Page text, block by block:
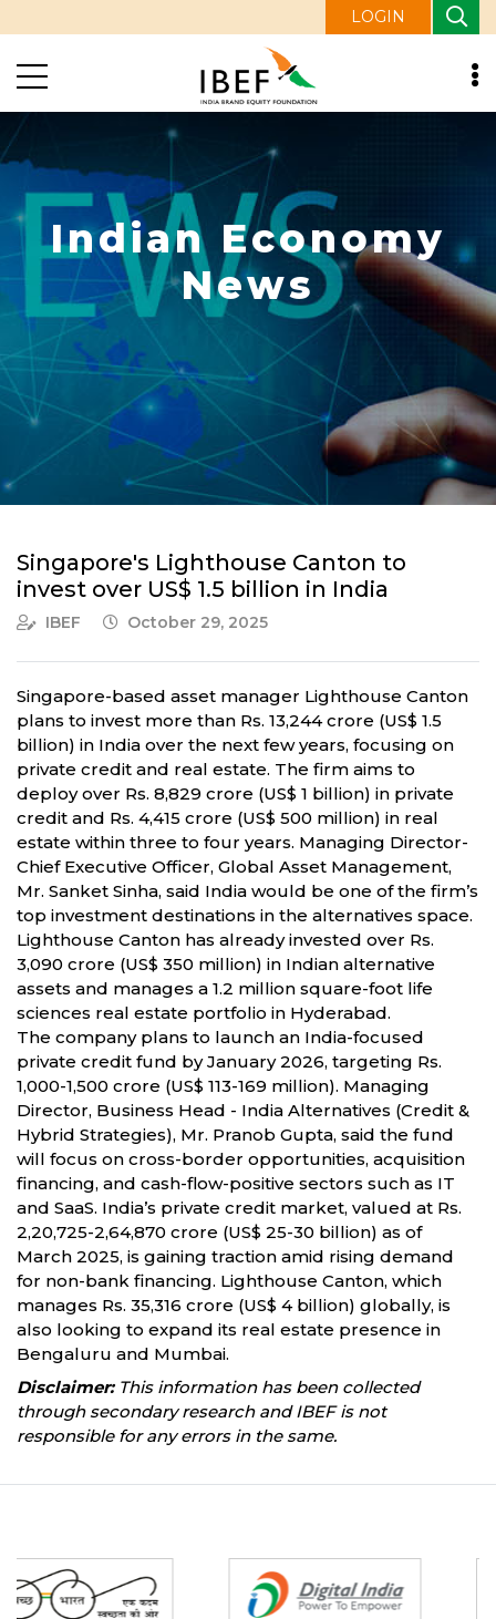
LOGIN
Indian Economy
News
Singapore's Lighthouse Canton to
invest over US$ 1.5 billion in India
IBEF October 29, 2025
Singapore-based asset manager Lighthouse Canton
plans to invest more than Rs. 13,244 crore (US$ 1.5
billion) in India over the next few years, focusing on
private credit and real estate. The firm aims to
deploy over Rs. 8,829 crore (US$ 1 billion) in private
credit and Rs. 4,415 crore (US$ 500 million) in real
estate within three to four years. Managing Director-
Chief Executive Officer, Global Asset Management,
Mr. Sanket Sinha, said India would be one of the firm’s
top investment destinations in the alternatives space.
Lighthouse Canton has already invested over Rs.
3,090 crore (US$ 350 million) in Indian alternative
assets and manages a 1.2 million square-foot life
sciences real estate portfolio in Hyderabad.
The company plans to launch an India-focused
private credit fund by January 2026, targeting Rs.
1,000-1,500 crore (US$ 113-169 million). Managing
Director, Business Head - India Alternatives (Credit &
Hybrid Strategies), Mr. Pranob Gupta, said the fund
will focus on cross-border opportunities, acquisition
financing, and cash-flow-positive sectors such as IT
and SaaS. India’s private credit market, valued at Rs.
2,20,725-2,64,870 crore (US$ 25-30 billion) as of
March 2025, is gaining traction amid rising demand
for non-bank financing. Lighthouse Canton, which
manages Rs. 35,316 crore (US$ 4 billion) globally, is
also looking to expand its real estate presence in
Bengaluru and Mumbai.
Disclaimer:This information has been collected
through secondary research and IBEF is not
responsible for any errors in the same.